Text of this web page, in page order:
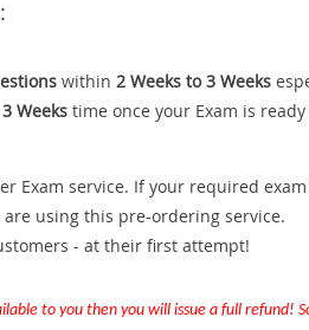
within 2 Weeks to 3 Weeks
Weeks time once your Exam is
Exam service. If your required
using this pre-ordering service.
- at their first attempt!
to you then you will issue a full refund!